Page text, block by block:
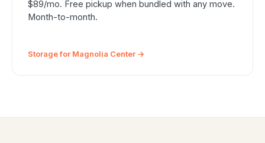
$89/mo. Free pickup when bundled with any move.
Month-to-month.
Storage for Magnolia Center →